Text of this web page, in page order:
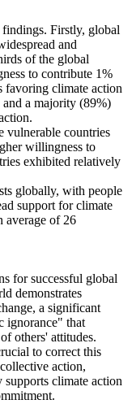
Firstly, global
and
of the global
to contribute 1%
favoring climate action
a majority (89%)
vulnerable countries
willingness to
exhibited relatively
globally, with people
support for climate
average of 26
for successful global
demonstrates
a significant
ignorance" that
others' attitudes.
to correct this
action,
climate action